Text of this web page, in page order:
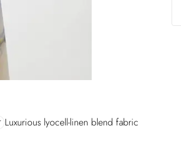
Luxurious lyocell-linen blend fabric